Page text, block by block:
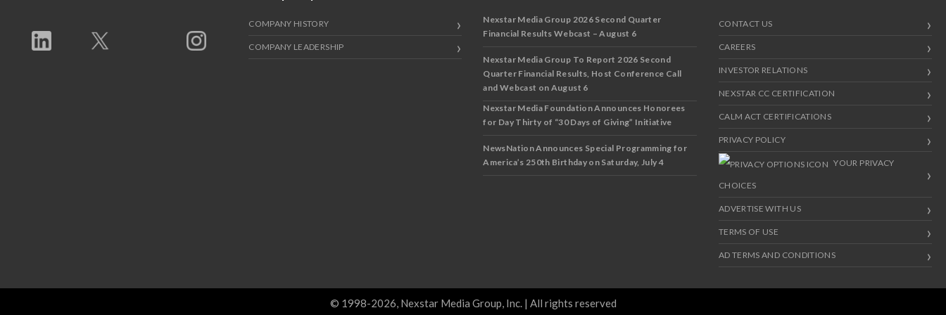
COMPANY HISTORY
COMPANY LEADERSHIP
Nexstar Media Group 2026 Second Quarter
Financial Results Webcast – August 6
Nexstar Media Group To Report 2026 Second
Quarter Financial Results, Host Conference Call
and Webcast on August 6
Nexstar Media Foundation Announces Honorees
for Day Thirty of “30 Days of Giving” Initiative
NewsNation Announces Special Programming for
America’s 250th Birthday on Saturday, July 4
CONTACT US
CAREERS
INVESTOR RELATIONS
NEXSTAR CC CERTIFICATION
CALM ACT CERTIFICATIONS
PRIVACY POLICY
YOUR PRIVACY
CHOICES
ADVERTISE WITH US
TERMS OF USE
AD TERMS AND CONDITIONS
© 1998-2026, Nexstar Media Group, Inc. | All rights reserved